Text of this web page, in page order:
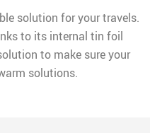
solution for your travels.
to its internal tin foil
to make sure your
solutions.